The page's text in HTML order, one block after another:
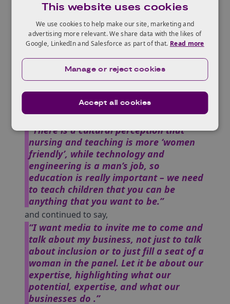
Mwamburi said,
“Innovation is about new ideas. An
innovator changes, challenges and
introduces improvements that often
target small communities initially. It’s
how our ancestors used to operate,
targeting our own communities initially
and then extending those changes to
other communities.”
Magdalene Chepkemoi mentioned,
“There is a cultural perception that
nursing and teaching is more ‘women
friendly’, while technology and
engineering is a man’s job, so
education is really important – we need
to teach children that you can be
anything that you want to be.”
and continued to say,
“I want media to invite me to come and
talk about my business, not just to talk
about inclusion or to just fill a seat of a
woman in the panel. Let it be about our
expertise, highlighting what our
potential, expertise, and what our
businesses do .”
This website uses cookies
We use cookies to help make our site, marketing and
advertising more relevant. We share data with the likes of
Google, LinkedIn and Salesforce as part of that. Read more
Accept all cookies
Manage or reject cookies